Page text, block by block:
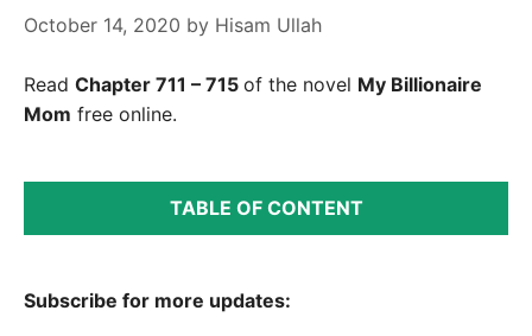
October 14, 2020 by Hisam Ullah
Read Chapter 711 – 715 of the novel My Billionaire
Mom free online.
TABLE OF CONTENT
Subscribe for more updates: